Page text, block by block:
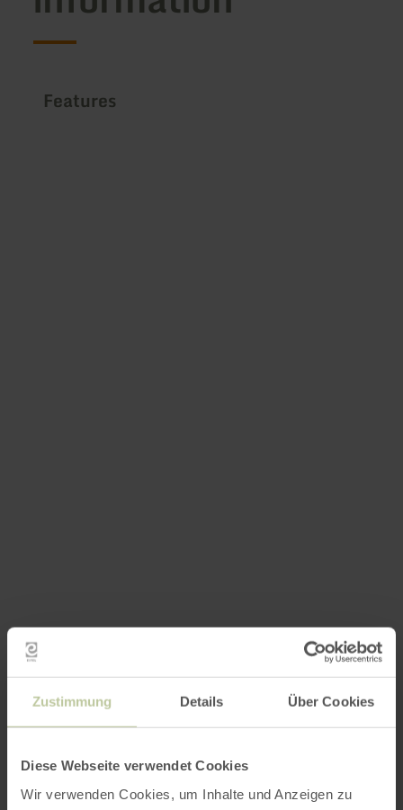
Zustimmung Details Über Cookies
Diese Webseite verwendet Cookies
Wir verwenden Cookies, um Inhalte und Anzeigen zu
Features